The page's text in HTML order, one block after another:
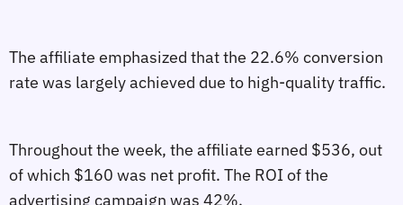
The affiliate emphasized that the 22.6% conversion
rate was largely achieved due to high-quality traffic.
Throughout the week, the affiliate earned $536, out
of which $160 was net profit. The ROI of the
advertising campaign was 42%.